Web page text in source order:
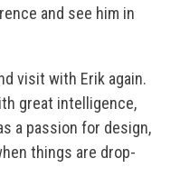
and see him in
visit with Erik again.
great intelligence,
a passion for design,
things are drop-